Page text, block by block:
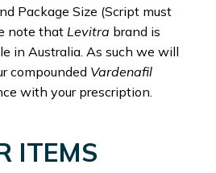
Package Size (Script must
note that Levitra brand is
in Australia. As such we will
compounded Vardenafil
with your prescription.
ITEMS